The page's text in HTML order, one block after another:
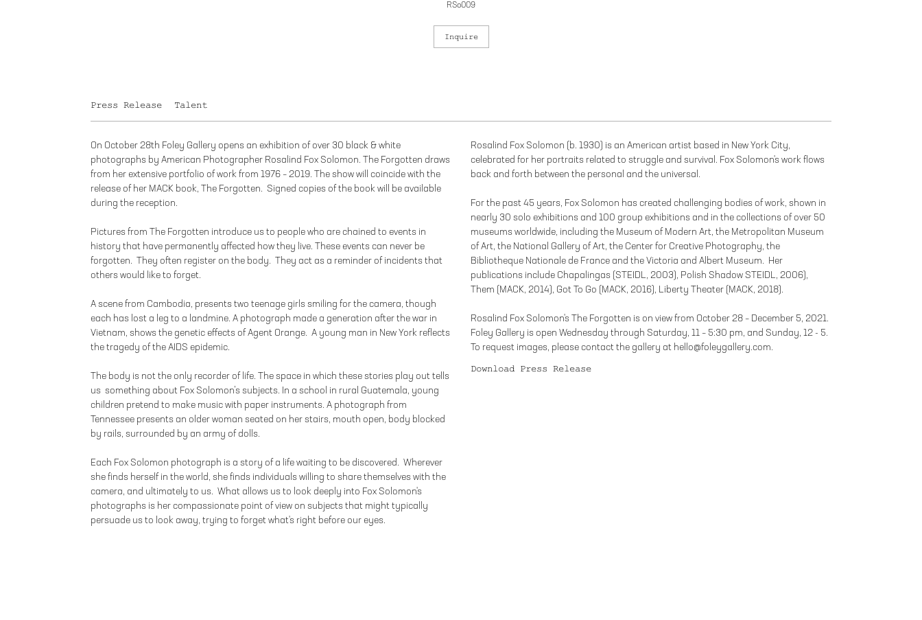
RSo009
Inquire
Press Release Talent
On October 28th Foley Gallery opens an exhibition of over 30 black & white
photographs by American Photographer Rosalind Fox Solomon. The Forgotten draws
from her extensive portfolio of work from 1976 – 2019. The show will coincide with the
release of her MACK book, The Forgotten. Signed copies of the book will be available
during the reception.
Pictures from The Forgotten introduce us to people who are chained to events in
history that have permanently affected how they live. These events can never be
forgotten. They often register on the body. They act as a reminder of incidents that
others would like to forget.
A scene from Cambodia, presents two teenage girls smiling for the camera, though
each has lost a leg to a landmine. A photograph made a generation after the war in
Vietnam, shows the genetic effects of Agent Orange. A young man in New York reflects
the tragedy of the AIDS epidemic.
The body is not the only recorder of life. The space in which these stories play out tells
us something about Fox Solomon’s subjects. In a school in rural Guatemala, young
children pretend to make music with paper instruments. A photograph from
Tennessee presents an older woman seated on her stairs, mouth open, body blocked
by rails, surrounded by an army of dolls.
Each Fox Solomon photograph is a story of a life waiting to be discovered. Wherever
she finds herself in the world, she finds individuals willing to share themselves with the
camera, and ultimately to us. What allows us to look deeply into Fox Solomon's
photographs is her compassionate point of view on subjects that might typically
persuade us to look away, trying to forget what's right before our eyes.
Rosalind Fox Solomon (b. 1930) is an American artist based in New York City,
celebrated for her portraits related to struggle and survival. Fox Solomon's work flows
back and forth between the personal and the universal.
For the past 45 years, Fox Solomon has created challenging bodies of work, shown in
nearly 30 solo exhibitions and 100 group exhibitions and in the collections of over 50
museums worldwide, including the Museum of Modern Art, the Metropolitan Museum
of Art, the National Gallery of Art, the Center for Creative Photography, the
Bibliotheque Nationale de France and the Victoria and Albert Museum. Her
publications include Chapalingas (STEIDL, 2003), Polish Shadow STEIDL, 2006),
Them (MACK, 2014), Got To Go (MACK, 2016), Liberty Theater (MACK, 2018).
Rosalind Fox Solomon's The Forgotten is on view from October 28 – December 5, 2021.
Foley Gallery is open Wednesday through Saturday, 11 – 5:30 pm, and Sunday, 12 - 5.
To request images, please contact the gallery at hello@foleygallery.com.
Download Press Release